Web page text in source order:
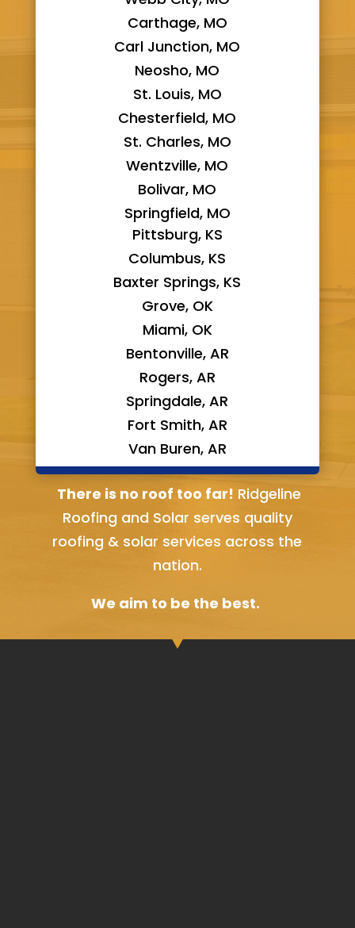
Carthage, MO
Carl Junction, MO
Neosho, MO
St. Louis, MO
Chesterfield, MO
St. Charles, MO
Wentzville, MO
Bolivar, MO
Springfield, MO
Pittsburg, KS
Columbus, KS
Baxter Springs, KS
Grove, OK
Miami, OK
Bentonville, AR
Rogers, AR
Springdale, AR
Fort Smith, AR
Van Buren, AR
Bella Vista, AR
There is no roof too far! Ridgeline
Roofing and Solar serves quality
roofing & solar services across the
nation.
We aim to be the best.